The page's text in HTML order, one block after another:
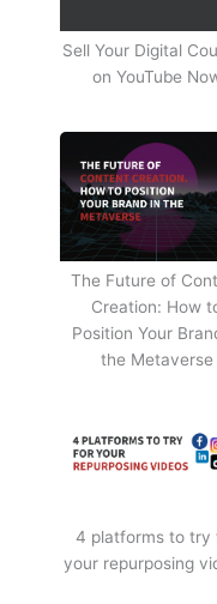
Sell Your Digital
on YouTube
The Future of
Creation: How
Position Your
the Metaverse
4 platforms to try
your repurposing